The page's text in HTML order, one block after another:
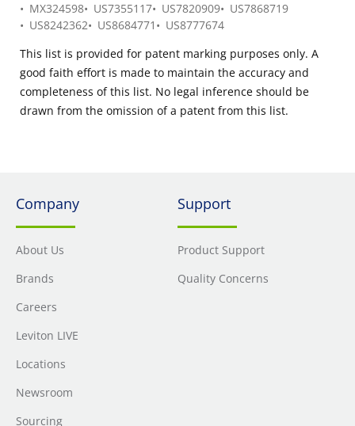
MX324598
US7355117 US7820909
US7868719
US8242362
US8684771
US8777674
This list is provided for patent marking purposes only. A
good faith effort is made to maintain the accuracy and
completeness of this list. No legal inference should be
drawn from the omission of a patent from this list.
Company
About Us
Brands
Careers
Leviton LIVE
Locations
Newsroom
Sourcing
Support
Product Support
Quality Concerns